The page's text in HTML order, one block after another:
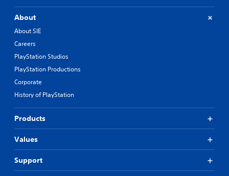
About
About SIE
Careers
PlayStation Studios
PlayStation Productions
Corporate
History of PlayStation
Products
Values
Support